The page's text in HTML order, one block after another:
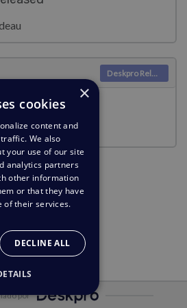
01-19)
Deskpro Releases
por
×
cookies
content and
We also
your use of our site
analytics partners
other information
or that they have
of their services.
DECLINE ALL